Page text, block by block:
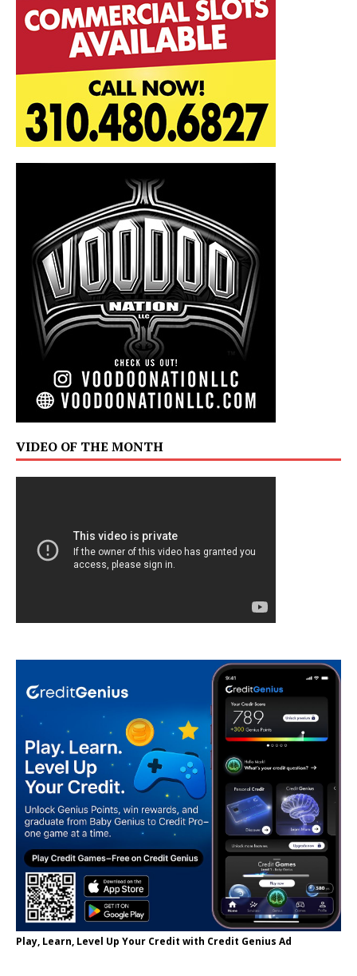
VIDEO OF THE MONTH
Play, Learn, Level Up Your Credit with Credit Genius Ad